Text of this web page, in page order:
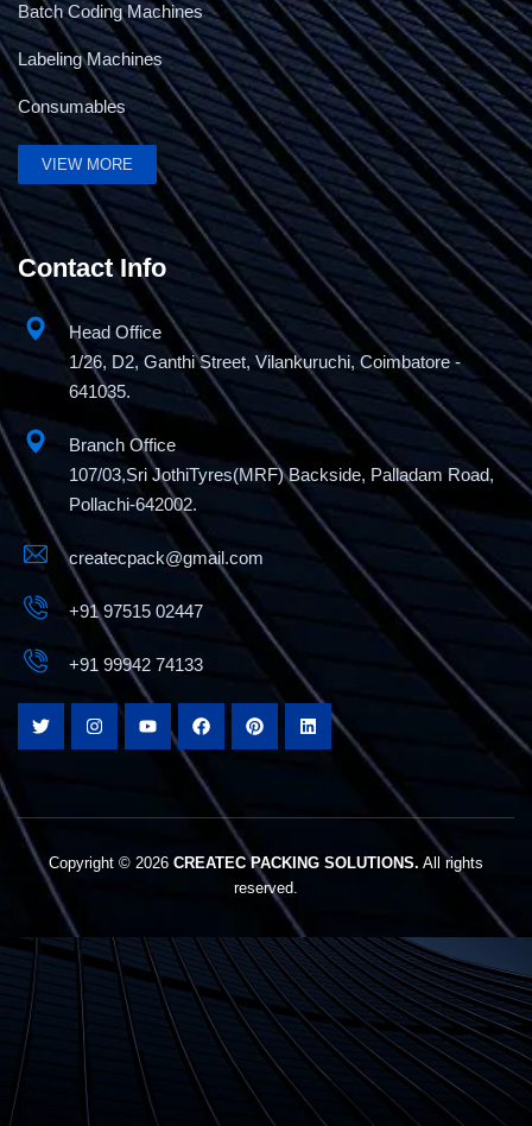
Semi Automatic Strapping Machine-Basic
Economy Model
The Best Box Strapping Machine Manufacturers
In Coimbatore
Batch Coding Machines
Labeling Machines
Consumables
VIEW MORE
Contact Info
Head Office
1/26, D2, Ganthi Street, Vilankuruchi, Coimbatore -
641035.
Branch Office
107/03,Sri JothiTyres(MRF) Backside, Palladam Road,
Pollachi-642002.
createcpack@gmail.com
+91 97515 02447
+91 99942 74133
Copyright © 2026 CREATEC PACKING SOLUTIONS. All rights
reserved.